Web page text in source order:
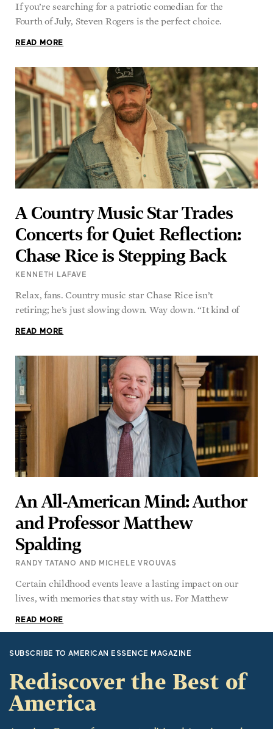
If you’re searching for a patriotic comedian for the
Fourth of July, Steven Rogers is the perfect choice.
READ MORE
A Country Music Star Trades
Concerts for Quiet Reflection:
Chase Rice is Stepping Back
KENNETH LAFAVE
Relax, fans. Country music star Chase Rice isn’t
retiring; he’s just slowing down. Way down. “It kind of
READ MORE
An All-American Mind: Author
and Professor Matthew
Spalding
RANDY TATANO AND MICHELE VROUVAS
Certain childhood events leave a lasting impact on our
lives, with memories that stay with us. For Matthew
READ MORE
SUBSCRIBE TO AMERICAN ESSENCE MAGAZINE
Rediscover the Best of
America